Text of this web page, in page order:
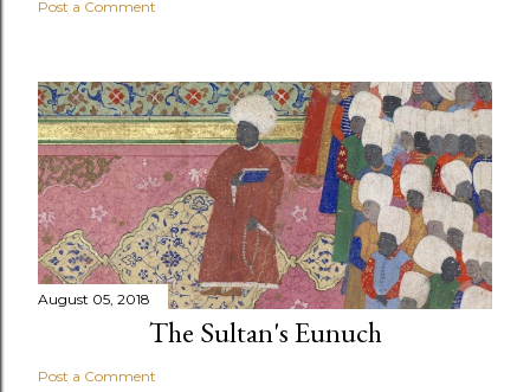
Post a Comment
August 05, 2018
The Sultan's Eunuch
Post a Comment